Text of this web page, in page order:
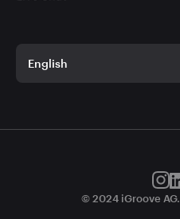
English
© 2024 iGroove